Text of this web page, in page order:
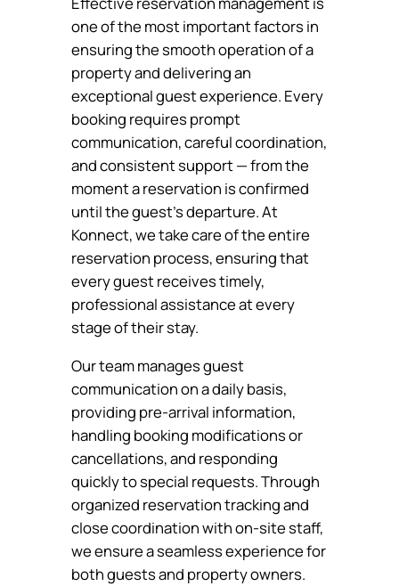
one of the most important factors in
ensuring the smooth operation of a
property and delivering an
exceptional guest experience. Every
booking requires prompt
communication, careful coordination,
and consistent support — from the
moment a reservation is confirmed
until the guest’s departure. At
Konnect, we take care of the entire
reservation process, ensuring that
every guest receives timely,
professional assistance at every
stage of their stay.
Our team manages guest
communication on a daily basis,
providing pre-arrival information,
handling booking modifications or
cancellations, and responding
quickly to special requests. Through
organized reservation tracking and
close coordination with on-site staff,
we ensure a seamless experience for
both guests and property owners.